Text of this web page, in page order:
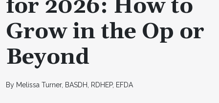
for 2026: How to
Grow in the Op or
Beyond
By Melissa Turner, BASDH, RDHEP, EFDA